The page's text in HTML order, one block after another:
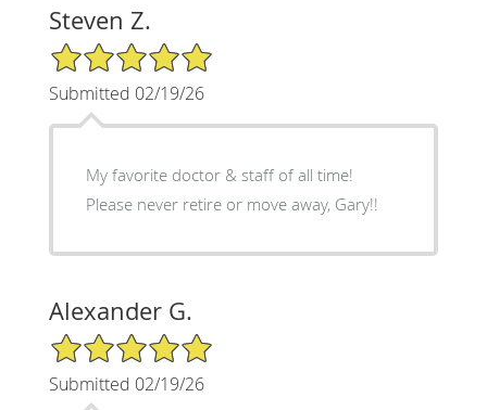
Steven Z.
5/5 Star Rating
Submitted 02/19/26
My favorite doctor & staff of all time!
Please never retire or move away, Gary!!
Alexander G.
5/5 Star Rating
Submitted 02/19/26